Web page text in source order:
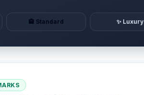
🏨 Standard ✨ Luxury